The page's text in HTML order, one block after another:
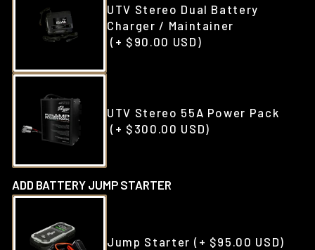
UTV Stereo Dual Battery
Charger / Maintainer
(+ $90.00 USD)
UTV Stereo 55A Power Pack
(+ $300.00 USD)
ADD BATTERY JUMP STARTER
Jump Starter (+ $95.00 USD)